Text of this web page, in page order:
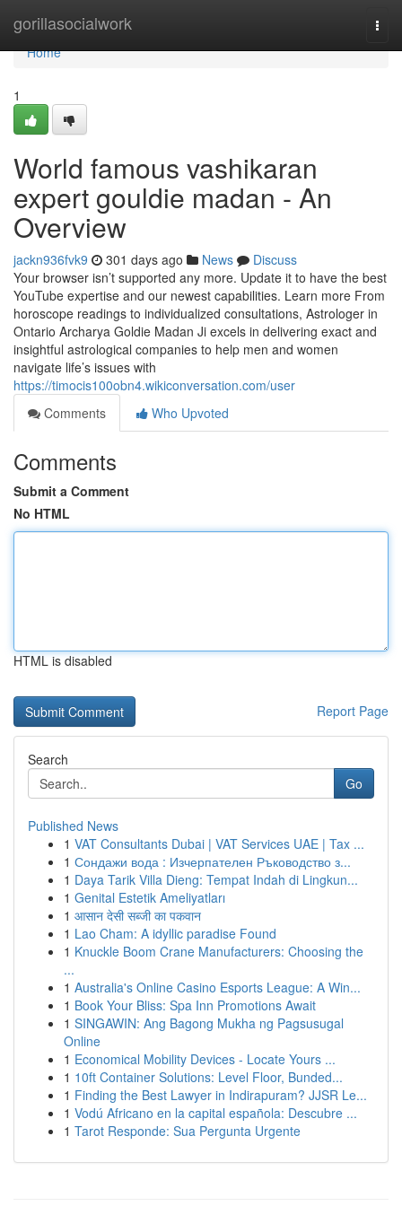
gorillasocialwork
Home
Home
1
World famous vashikaran
expert gouldie madan - An
Overview
jackn936fvk9 301 days ago News
Discuss
Your browser isn’t supported any more. Update it to have the best
YouTube expertise and our newest capabilities. Learn more From
horoscope readings to individualized consultations, Astrologer in
Ontario Archarya Goldie Madan Ji excels in delivering exact and
insightful astrological companies to help men and women
navigate life’s issues with
https://timocis100obn4.wikiconversation.com/user
Comments
Who Upvoted
Comments
Submit a Comment
No HTML
HTML is disabled
Report Page
Search
Go
Published News
1 VAT Consultants Dubai | VAT Services UAE | Tax ...
1 Сондажи вода : Изчерпателен Ръководство з...
1 Daya Tarik Villa Dieng: Tempat Indah di Lingkun...
1 Genital Estetik Ameliyatları
1 आसान देसी सब्जी का पकवान
1 Lao Cham: A idyllic paradise Found
1 Knuckle Boom Crane Manufacturers: Choosing the
...
1 Australia's Online Casino Esports League: A Win...
1 Book Your Bliss: Spa Inn Promotions Await
1 SINGAWIN: Ang Bagong Mukha ng Pagsusugal
Online
1 Economical Mobility Devices - Locate Yours ...
1 10ft Container Solutions: Level Floor, Bunded...
1 Finding the Best Lawyer in Indirapuram? JJSR Le...
1 Vodú Africano en la capital española: Descubre ...
1 Tarot Responde: Sua Pergunta Urgente